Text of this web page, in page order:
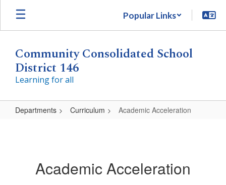
Skip
main
Popular Links
Community Consolidated School
District 146
Learning for all
Departments Curriculum Academic Acceleration
Academic Acceleration